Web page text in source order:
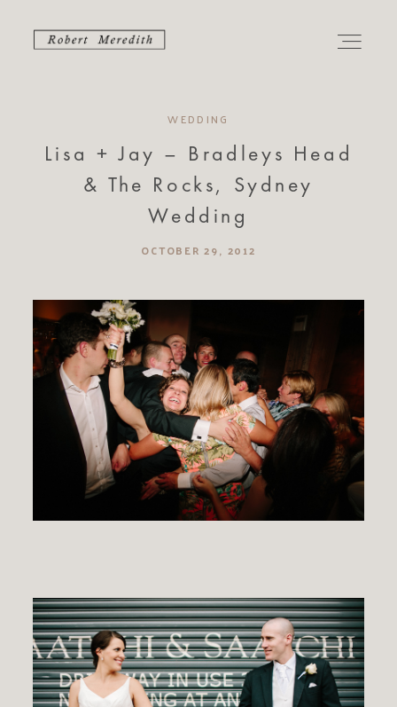
CONTACT
ALBUMS
JOURNAL
WEDDING
Lisa + Jay – Bradleys Head
& The Rocks, Sydney
Wedding
OCTOBER 29, 2012